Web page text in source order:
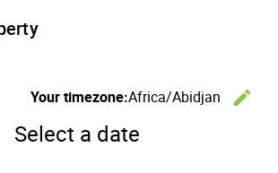
Your timezone:Africa/Abidjan edit
Select a date